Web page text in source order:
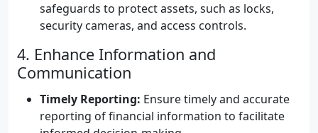
safeguards to protect assets, such as locks,
security cameras, and access controls.
4. Enhance Information and
Communication
Timely Reporting: Ensure timely and accurate
reporting of financial information to facilitate